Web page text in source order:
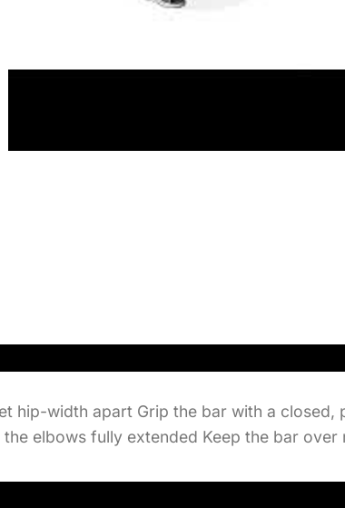
hip-width apart Grip the bar with a
elbows fully extended Keep the bar